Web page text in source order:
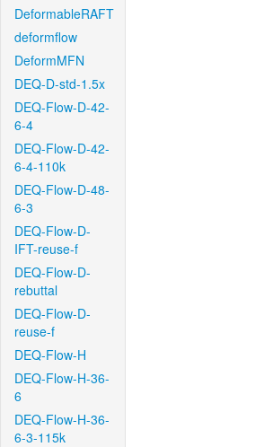
DeformableRAFT
deformflow
DeformMFN
DEQ-D-std-1.5x
DEQ-Flow-D-42-
6-4
DEQ-Flow-D-42-
6-4-110k
DEQ-Flow-D-48-
6-3
DEQ-Flow-D-
IFT-reuse-f
DEQ-Flow-D-
rebuttal
DEQ-Flow-D-
reuse-f
DEQ-Flow-H
DEQ-Flow-H-36-
6
DEQ-Flow-H-36-
6-3-115k